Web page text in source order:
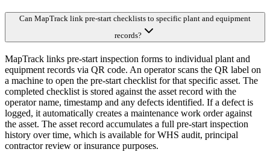
Can MapTrack link pre-start checklists to specific plant and equipment
records?
MapTrack links pre-start inspection forms to individual plant and
equipment records via QR code. An operator scans the QR label on
a machine to open the pre-start checklist for that specific asset. The
completed checklist is stored against the asset record with the
operator name, timestamp and any defects identified. If a defect is
logged, it automatically creates a maintenance work order against
the asset. The asset record accumulates a full pre-start inspection
history over time, which is available for WHS audit, principal
contractor review or insurance purposes.